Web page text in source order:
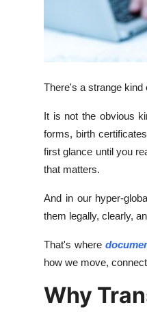
Press Release
There's a strange
It is not the obvious
forms, birth
first glance until you
that matters.
And in our hyper-
them legally, clearly,
That's where
how we move,
Why